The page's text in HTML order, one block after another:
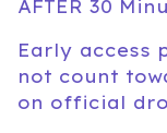
AFTER 30
Early access
not count
on official